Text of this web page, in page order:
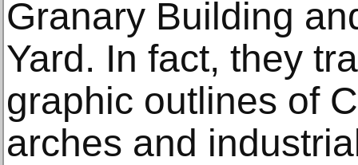
Granary Building
Yard. In fact, they
graphic outlines of
arches and